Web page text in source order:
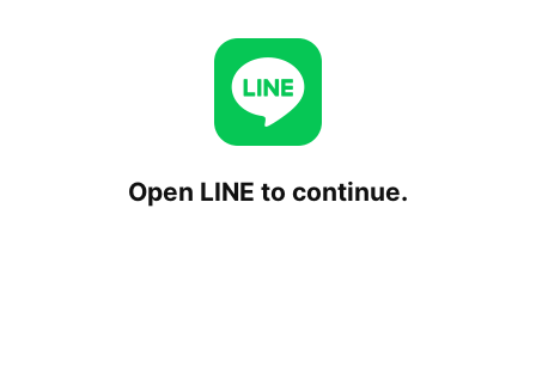
Open LINE to continue.